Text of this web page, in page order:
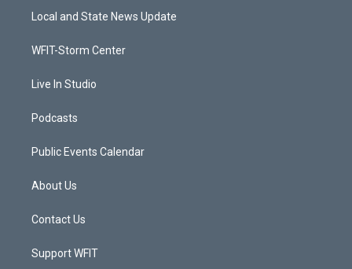
t
e
a
g
a
u
b
Local and State News Update
WFIT-Storm Center
Live In Studio
Podcasts
Public Events Calendar
About Us
Contact Us
Support WFIT